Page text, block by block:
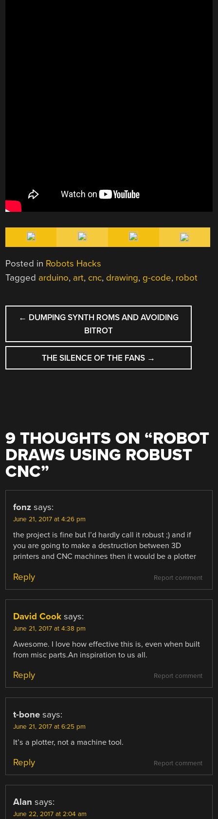
Posted in Robots Hacks
Tagged arduino, art, cnc, drawing, g-code, robot
POST
NAVIGATION
← DUMPING SYNTH ROMS AND AVOIDING
BITROT
THE SILENCE OF THE FANS →
9 THOUGHTS ON “ROBOT
DRAWS USING ROBUST
CNC”
fonz says:
June 21, 2017 at 4:26 pm
the project is fine but I’d hardly call it robust ;) and if
you are going to make a destruction between 3D
printers and CNC machines then it would be a plotter
Report comment
Reply
David Cook says:
June 21, 2017 at 4:38 pm
Awesome. I love how effective this is, even when built
from misc parts.An inspiration to us all.
Report comment
Reply
t-bone says:
June 21, 2017 at 6:25 pm
It’s a plotter, not a machine tool.
Report comment
Reply
Alan says:
June 22, 2017 at 2:04 am